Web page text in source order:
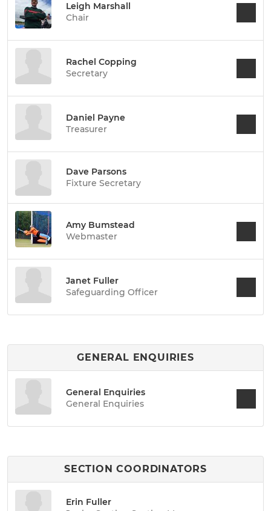
Leigh Marshall
Chair
Rachel Copping
Secretary
Daniel Payne
Treasurer
Dave Parsons
Fixture Secretary
Amy Bumstead
Webmaster
Janet Fuller
Safeguarding Officer
GENERAL ENQUIRIES
General Enquiries
General Enquiries
SECTION COORDINATORS
Erin Fuller